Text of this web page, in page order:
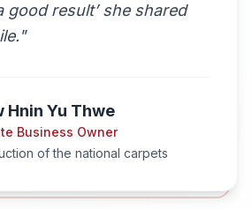
good result’ she shared
Hnin Yu Thwe
Business Owner
of the national carpets